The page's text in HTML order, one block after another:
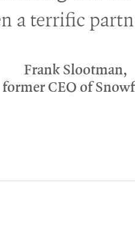
a terrific
Frank Slootman,
former CEO of